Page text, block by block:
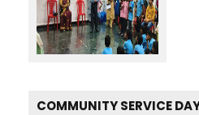
COMMUNITY SERVICE